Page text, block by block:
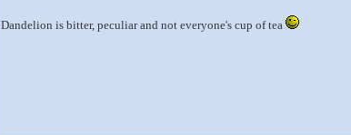
Dandelion is bitter, peculiar and not everyone's cup of tea